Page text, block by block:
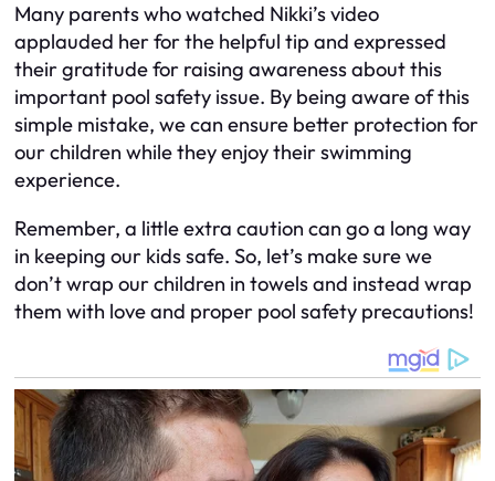
Many parents who watched Nikki’s video
applauded her for the helpful tip and expressed
their gratitude for raising awareness about this
important pool safety issue. By being aware of this
simple mistake, we can ensure better protection for
our children while they enjoy their swimming
experience.
Remember, a little extra caution can go a long way
in keeping our kids safe. So, let’s make sure we
don’t wrap our children in towels and instead wrap
them with love and proper pool safety precautions!